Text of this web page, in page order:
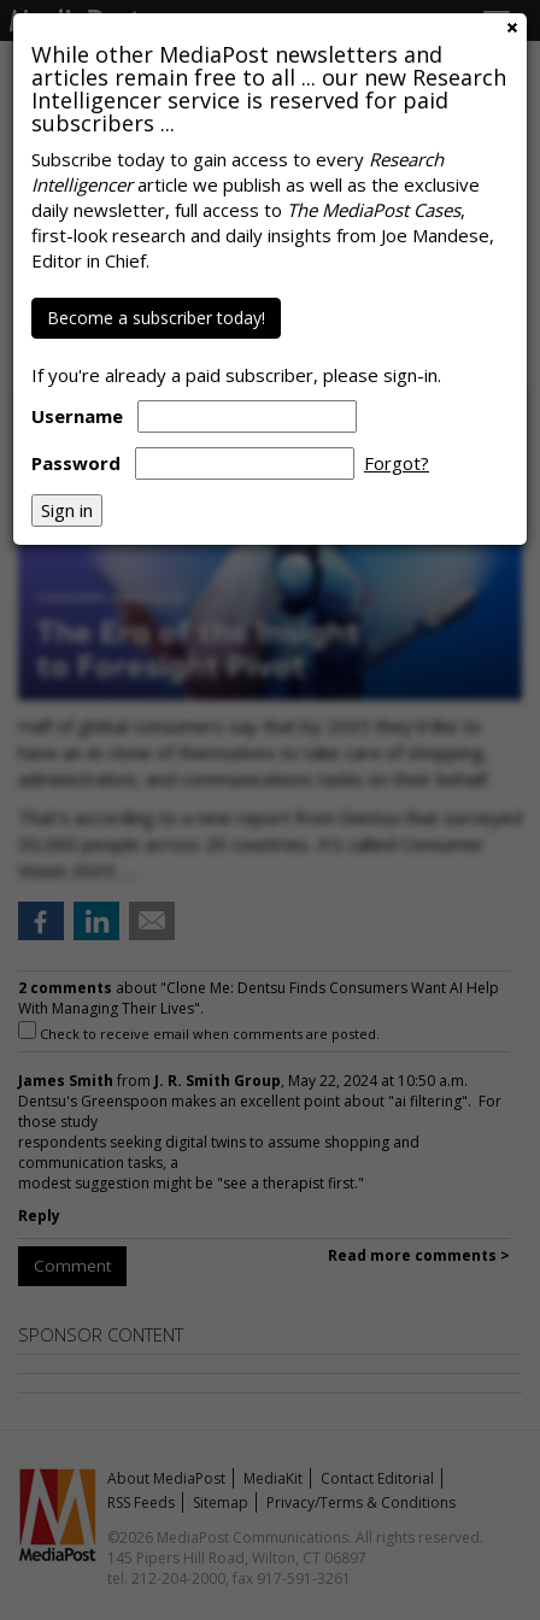
While other MediaPost newsletters and
articles remain free to all ... our new Research
Intelligencer service is reserved for paid
subscribers ...
Subscribe today to gain access to every Research
Intelligencerarticle we publish as well as the exclusive
daily newsletter, full access to The MediaPost Cases,
first-look research and daily insights from Joe Mandese,
Editor in Chief.
Become a subscriber today!
If you're already a paid subscriber, please sign-in.
Username
Password
Forgot?
Clone Me: Dentsu Finds
Consumers Want AI Help With
Managing Their Lives
by Steve McClellan, May 22, 2024
Half of global consumers say that by 2035 they’d like to
have an AI clone of themselves to take care of shopping,
administrative, and communications tasks on their behalf.
That’s according to a new report from Dentsu that surveyed
30,000 people across 20 countries. It’s called Consumer
Vision 2035: …
2 comments about "Clone Me: Dentsu Finds Consumers Want AI Help
With Managing Their Lives".
Check to receive email when comments are posted.
James Smith from J. R. Smith Group, May 22, 2024 at 10:50 a.m.
Dentsu's Greenspoon makes an excellent point about "ai filtering". For
those study
respondents seeking digital twins to assume shopping and
communication tasks, a
modest suggestion might be "see a therapist first."
Reply
Comment Read more comments >
SPONSOR CONTENT
About MediaPost MediaKit
Contact Editorial
RSS Feeds
Sitemap
Privacy/Terms & Conditions
©2026 MediaPost Communications. All rights reserved.
145 Pipers Hill Road, Wilton, CT 06897
tel. 212-204-2000, fax 917-591-3261